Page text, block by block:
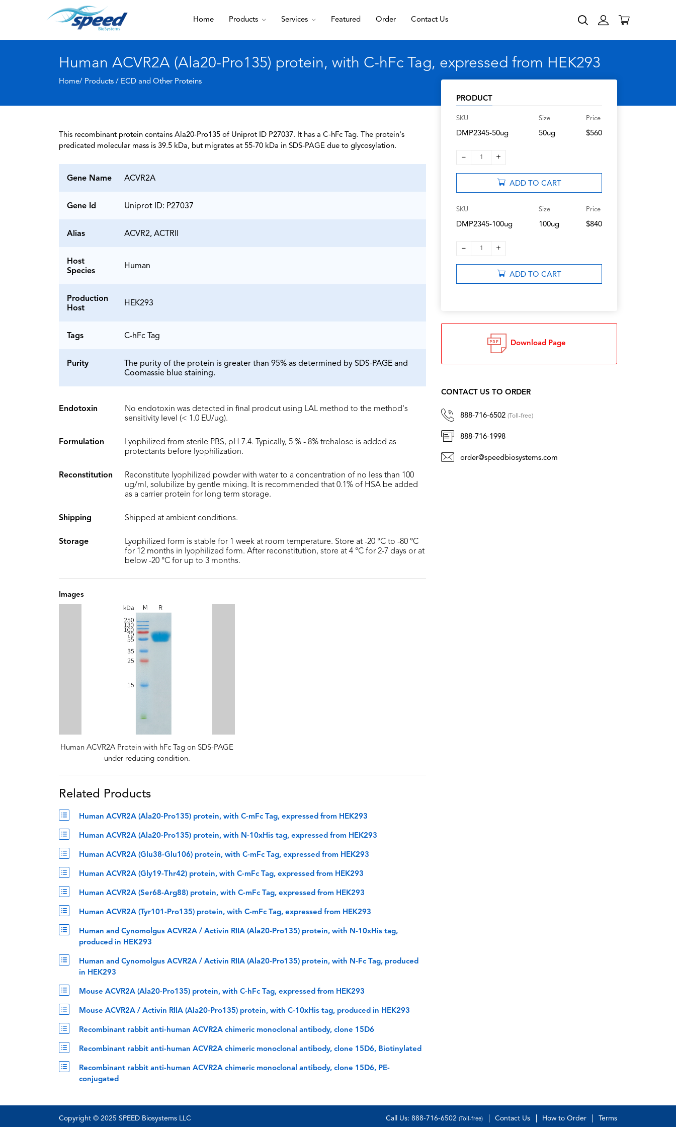
Home Products Services Featured Order Contact Us
Human ACVR2A (Ala20-Pro135) protein, with C-hFc Tag, expressed from HEK293
Home/ Products / ECD and Other Proteins
This recombinant protein contains Ala20-Pro135 of Uniprot ID P27037. It has a C-hFc Tag. The protein's
predicated molecular mass is 39.5 kDa, but migrates at 55-70 kDa in SDS-PAGE due to glycosylation.
Gene Name ACVR2A
Gene Id Uniprot ID: P27037
Alias ACVR2, ACTRII
Host
Species
Human
Production
Host
HEK293
Tags C-hFc Tag
Purity
The purity of the protein is greater than 95% as determined by SDS-PAGE and
Coomassie blue staining.
Endotoxin
No endotoxin was detected in final prodcut using LAL method to the method's
sensitivity level (< 1.0 EU/ug).
Formulation
Lyophilized from sterile PBS, pH 7.4. Typically, 5 % - 8% trehalose is added as
protectants before lyophilization.
Reconstitution
Reconstitute lyophilized powder with water to a concentration of no less than 100
ug/ml, solubilize by gentle mixing. It is recommended that 0.1% of HSA be added
as a carrier protein for long term storage.
Shipping Shipped at ambient conditions.
Storage
Lyophilized form is stable for 1 week at room temperature. Store at -20 °C to -80 °C
for 12 months in lyophilized form. After reconstitution, store at 4 °C for 2-7 days or at
below -20 °C for up to 3 months.
Images
Human ACVR2A Protein with hFc Tag on SDS-PAGE
under reducing condition.
Related Products
Human ACVR2A (Ala20-Pro135) protein, with C-mFc Tag, expressed from HEK293
Human ACVR2A (Ala20-Pro135) protein, with N-10xHis tag, expressed from HEK293
Human ACVR2A (Glu38-Glu106) protein, with C-mFc Tag, expressed from HEK293
Human ACVR2A (Gly19-Thr42) protein, with C-mFc Tag, expressed from HEK293
Human ACVR2A (Ser68-Arg88) protein, with C-mFc Tag, expressed from HEK293
Human ACVR2A (Tyr101-Pro135) protein, with C-mFc Tag, expressed from HEK293
Human and Cynomolgus ACVR2A / Activin RIIA (Ala20-Pro135) protein, with N-10xHis tag,
produced in HEK293
Human and Cynomolgus ACVR2A / Activin RIIA (Ala20-Pro135) protein, with N-Fc Tag, produced
in HEK293
Mouse ACVR2A (Ala20-Pro135) protein, with C-hFc Tag, expressed from HEK293
Mouse ACVR2A / Activin RIIA (Ala20-Pro135) protein, with C-10xHis tag, produced in HEK293
Recombinant rabbit anti-human ACVR2A chimeric monoclonal antibody, clone 15D6
Recombinant rabbit anti-human ACVR2A chimeric monoclonal antibody, clone 15D6, Biotinylated
Recombinant rabbit anti-human ACVR2A chimeric monoclonal antibody, clone 15D6, PE-
conjugated
PRODUCT
SKU
DMP2345-50ug
Size
50ug
Price
$560
– 1 +
ADD TO CART
SKU
DMP2345-100ug
Size
100ug
Price
$840
– 1 +
ADD TO CART
Download Page
CONTACT US TO ORDER
888-716-6502 (Toll-free)
888-716-1998
order@speedbiosystems.com
Copyright © 2025 SPEED Biosystems LLC Call Us: 888-716-6502 (Toll-free) Contact Us How to Order Terms